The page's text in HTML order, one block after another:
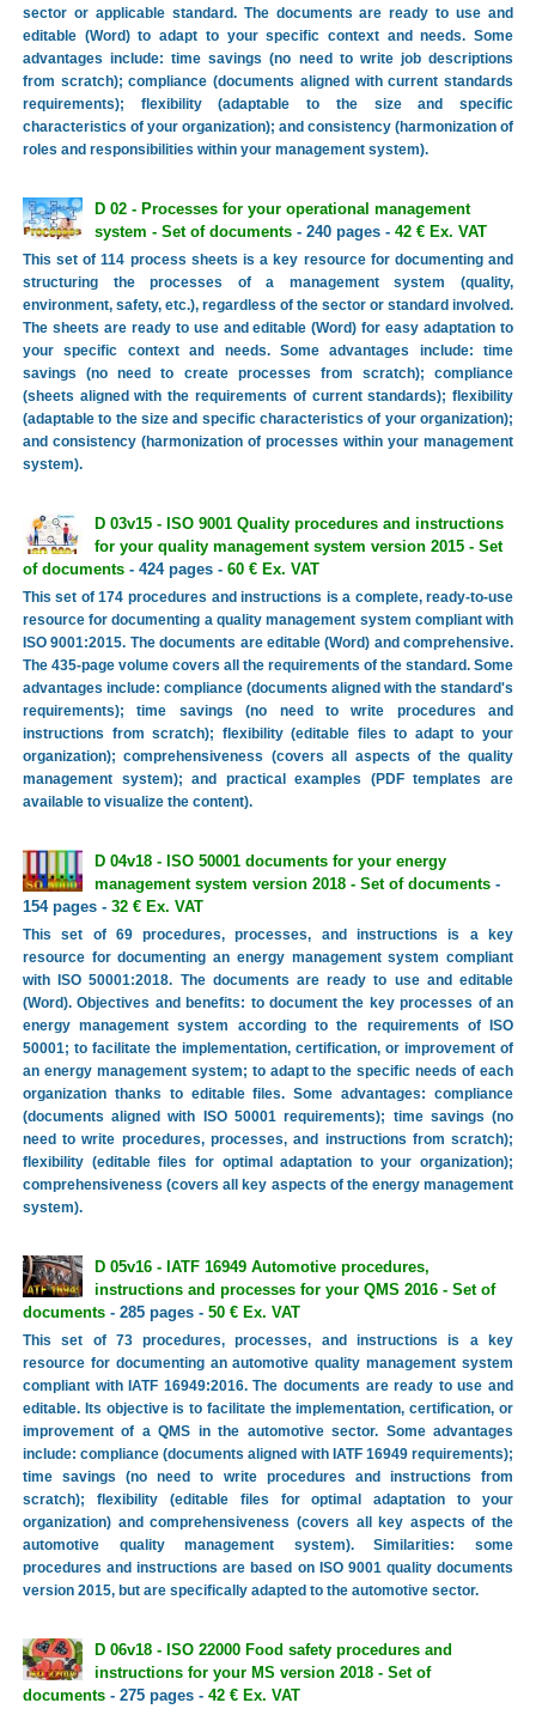
sector or applicable standard. The documents are ready to use and
editable (Word) to adapt to your specific context and needs. Some
advantages include: time savings (no need to write job descriptions
from scratch); compliance (documents aligned with current standards
requirements); flexibility (adaptable to the size and specific
characteristics of your organization); and consistency (harmonization of
roles and responsibilities within your management system).
D 02 - Processes for your operational management
system - Set of documents- 240 pages - 42 € Ex. VAT
This set of 114 process sheets is a key resource for documenting and
structuring the processes of a management system (quality,
environment, safety, etc.), regardless of the sector or standard involved.
The sheets are ready to use and editable (Word) for easy adaptation to
your specific context and needs. Some advantages include: time
savings (no need to create processes from scratch); compliance
(sheets aligned with the requirements of current standards); flexibility
(adaptable to the size and specific characteristics of your organization);
and consistency (harmonization of processes within your management
system).
D 03v15 - ISO 9001 Quality procedures and instructions
for your quality management system version 2015 - Set
of documents- 424 pages - 60 € Ex. VAT
This set of 174 procedures and instructions is a complete, ready-to-use
resource for documenting a quality management system compliant with
ISO 9001:2015. The documents are editable (Word) and comprehensive.
The 435-page volume covers all the requirements of the standard. Some
advantages include: compliance (documents aligned with the standard's
requirements); time savings (no need to write procedures and
instructions from scratch); flexibility (editable files to adapt to your
organization); comprehensiveness (covers all aspects of the quality
management system); and practical examples (PDF templates are
available to visualize the content).
D 04v18 - ISO 50001 documents for your energy
management system version 2018 - Set of documents-
154 pages - 32 € Ex. VAT
This set of 69 procedures, processes, and instructions is a key
resource for documenting an energy management system compliant
with ISO 50001:2018. The documents are ready to use and editable
(Word). Objectives and benefits: to document the key processes of an
energy management system according to the requirements of ISO
50001; to facilitate the implementation, certification, or improvement of
an energy management system; to adapt to the specific needs of each
organization thanks to editable files. Some advantages: compliance
(documents aligned with ISO 50001 requirements); time savings (no
need to write procedures, processes, and instructions from scratch);
flexibility (editable files for optimal adaptation to your organization);
comprehensiveness (covers all key aspects of the energy management
system).
D 05v16 - IATF 16949 Automotive procedures,
instructions and processes for your QMS 2016 - Set of
documents- 285 pages - 50 € Ex. VAT
This set of 73 procedures, processes, and instructions is a key
resource for documenting an automotive quality management system
compliant with IATF 16949:2016. The documents are ready to use and
editable. Its objective is to facilitate the implementation, certification, or
improvement of a QMS in the automotive sector. Some advantages
include: compliance (documents aligned with IATF 16949 requirements);
time savings (no need to write procedures and instructions from
scratch); flexibility (editable files for optimal adaptation to your
organization) and comprehensiveness (covers all key aspects of the
automotive quality management system). Similarities: some
procedures and instructions are based on ISO 9001 quality documents
version 2015, but are specifically adapted to the automotive sector.
D 06v18 - ISO 22000 Food safety procedures and
instructions for your MS version 2018 - Set of
documents- 275 pages - 42 € Ex. VAT